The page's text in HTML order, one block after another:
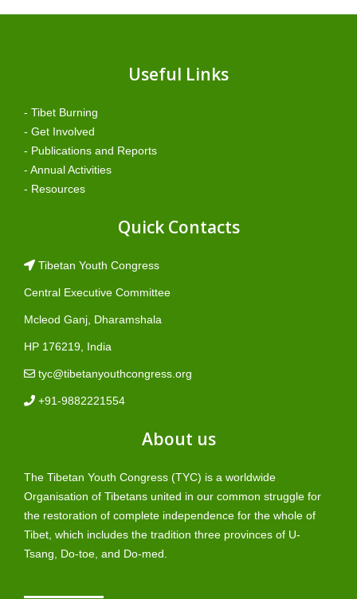
Useful Links
- Tibet Burning
- Get Involved
- Publications and Reports
- Annual Activities
- Resources
Quick Contacts
Tibetan Youth Congress
Central Executive Committee
Mcleod Ganj, Dharamshala
HP 176219, India
tyc@tibetanyouthcongress.org
+91-9882221554
About us
The Tibetan Youth Congress (TYC) is a worldwide
Organisation of Tibetans united in our common struggle for
the restoration of complete independence for the whole of
Tibet, which includes the tradition three provinces of U-
Tsang, Do-toe, and Do-med.